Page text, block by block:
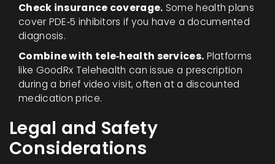
Check insurance coverage. Some health plans
cover PDE‑5 inhibitors if you have a documented
diagnosis.
Combine with tele‑health services. Platforms
like GoodRx Telehealth can issue a prescription
during a brief video visit, often at a discounted
medication price.
Legal and Safety
Considerations